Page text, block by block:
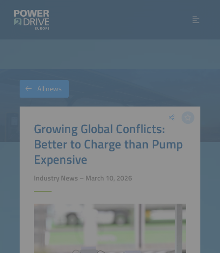
Growing Global Conflicts:
Better to Charge than Pump
Expensive
Industry News – March 10, 2026
All news